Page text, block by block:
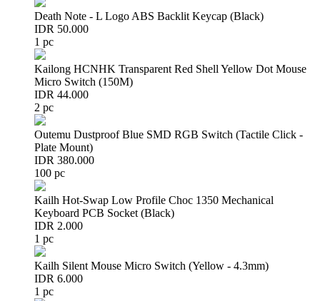
Death Note - L Logo ABS Backlit Keycap (Black)
IDR 50.000
1 pc
Kailong HCNHK Transparent Red Shell Yellow Dot Mouse
Micro Switch (150M)
IDR 44.000
2 pc
Outemu Dustproof Blue SMD RGB Switch (Tactile Click -
Plate Mount)
IDR 380.000
100 pc
Kailh Hot-Swap Low Profile Choc 1350 Mechanical
Keyboard PCB Socket (Black)
IDR 2.000
1 pc
Kailh Silent Mouse Micro Switch (Yellow - 4.3mm)
IDR 6.000
1 pc